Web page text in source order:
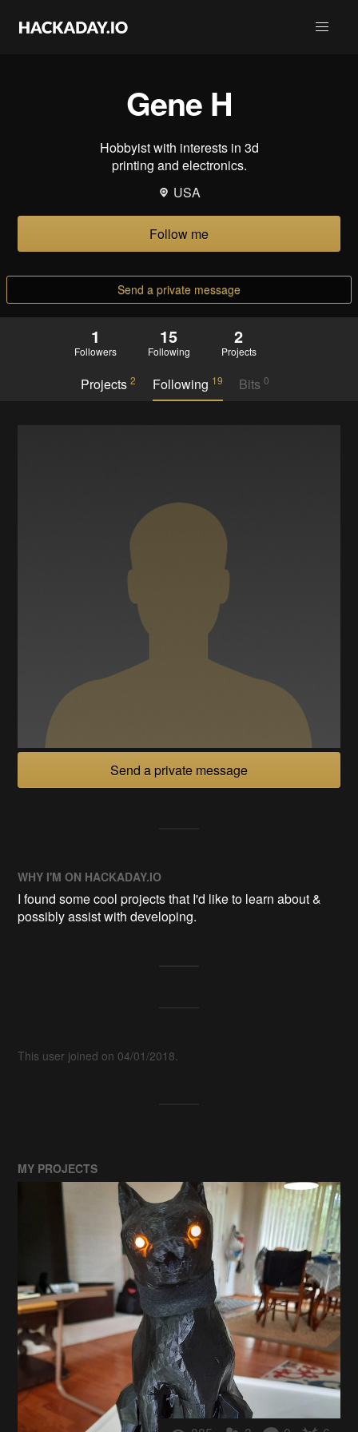
Gene H
Hobbyist with interests in 3d
printing and electronics.
USA
Follow me
Send a private message
1
Followers
15
Following
2
Projects
Projects2 Following 19 Bits 0
Send a private message
WHY I'M ON HACKADAY.IO
I found some cool projects that I'd like to learn about &
possibly assist with developing.
This user joined on 04/01/2018.
MY PROJECTS